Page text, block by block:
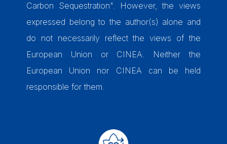
Carbon Sequestration". However, the views
expressed belong to the author(s) alone and
do not necessarily reflect the views of the
European Union or CINEA. Neither the
European Union nor CINEA can be held
responsible for them.